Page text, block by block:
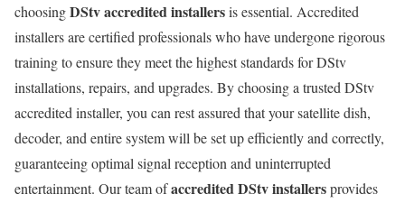
choosingDStv accredited installersis essential. Accredited
installers are certified professionals who have undergone rigorous
training to ensure they meet the highest standards for DStv
installations, repairs, and upgrades. By choosing a trusted DStv
accredited installer, you can rest assured that your satellite dish,
decoder, and entire system will be set up efficiently and correctly,
guaranteeing optimal signal reception and uninterrupted
entertainment. Our team ofaccredited DStv installersprovides